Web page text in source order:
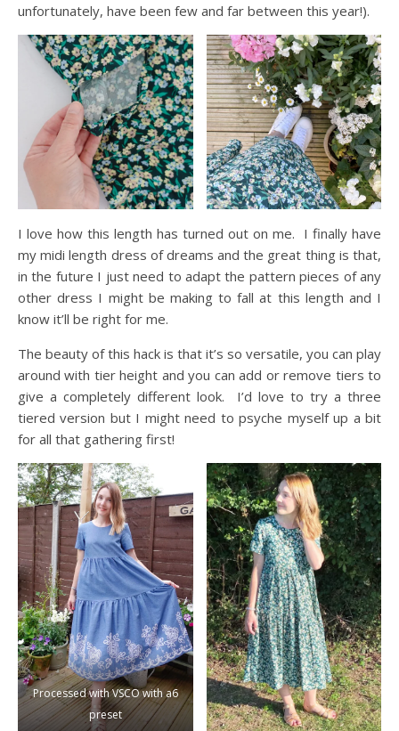
unfortunately, have been few and far between this year!).
I love how this length has turned out on me. I finally have
my midi length dress of dreams and the great thing is that,
in the future I just need to adapt the pattern pieces of any
other dress I might be making to fall at this length and I
know it’ll be right for me.
The beauty of this hack is that it’s so versatile, you can play
around with tier height and you can add or remove tiers to
give a completely different look. I’d love to try a three
tiered version but I might need to psyche myself up a bit
for all that gathering first!
Processed with VSCO with a6
preset